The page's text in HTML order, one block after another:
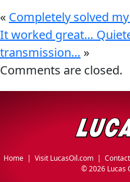
HEAVY DUTY TRUCKING
« Completely solved
It worked great…
transmission… »
Comments are closed.
Home | Visit LucasOil.com| Contact
©2026 Lucas